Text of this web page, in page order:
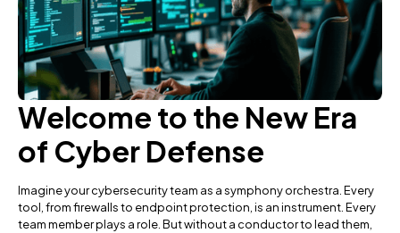
Welcome to the New Era
of Cyber Defense
Imagine your cybersecurity team as a symphony orchestra. Every
tool, from firewalls to endpoint protection, is an instrument. Every
team member plays a role. But without a conductor to lead them,